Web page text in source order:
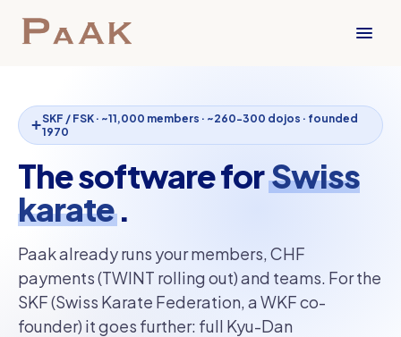
SKF / FSK · ~11,000 members · ~260-300 dojos · founded
1970
The software forSwiss
karate.
Paak already runs your members, CHF
payments (TWINT rolling out) and teams. For the
SKF (Swiss Karate Federation, a WKF co-
founder) it goes further: full Kyu-Dan